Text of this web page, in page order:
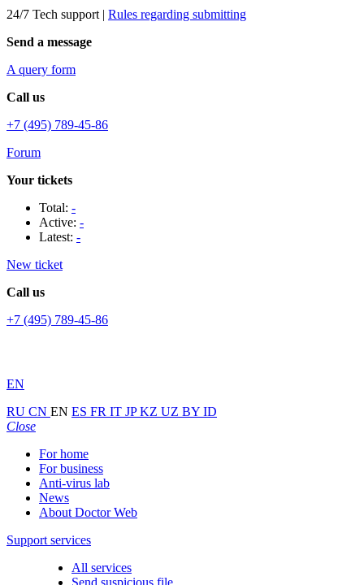
24/7 Tech support | Rules regarding submitting
Send a message
A query form
Call us
+7 (495) 789-45-86
Forum
Your tickets
Total: -
Active: -
Latest: -
New ticket
Call us
+7 (495) 789-45-86
EN
RU CN EN ES FR IT JPKZ UZ BY ID
Close
For home
For business
Anti-virus lab
News
About Doctor Web
Support services
All services
Send suspicious file